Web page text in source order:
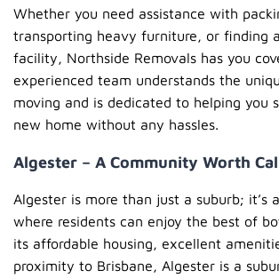
Whether you need assistance with
transporting heavy furniture, or finding
facility, Northside Removals has you
experienced team understands the
moving and is dedicated to helping you
new home without any hassles.
Algester – A Community Worth
Algester is more than just a suburb; it’s
where residents can enjoy the best of
its affordable housing, excellent
proximity to Brisbane, Algester is a